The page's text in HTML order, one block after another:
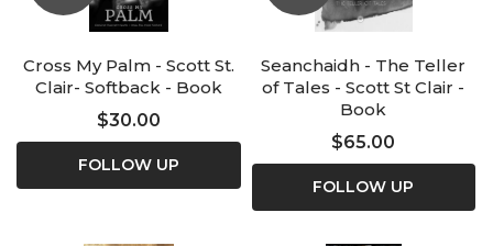
Cross My Palm - Scott St.
Clair- Softback - Book
$30.00
FOLLOW UP
Seanchaidh - The Teller
of Tales - Scott St Clair -
Book
$65.00
FOLLOW UP